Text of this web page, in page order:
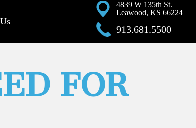
4839 W 135th St.
Leawood, KS 66224
913.681.5500
FOR